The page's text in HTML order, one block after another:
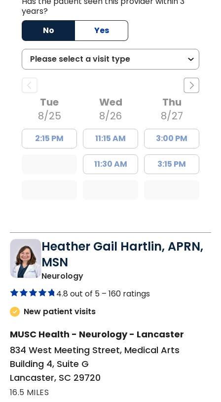
years?
No
Yes
Tue
8/25
2:15 PM
Wed
8/26
11:15 AM
11:30 AM
Thu
8/27
3:00 PM
3:15 PM
Heather Gail Hartlin, APRN,
MSN
Neurologyin Lancaster, SC
4.8 out of 5 – 160 ratings
New patient visits
MUSC Health - Neurology - Lancaster
834 West Meeting Street, Medical Arts
Building 4, Suite G
Lancaster, SC 29720
16.5 MILES